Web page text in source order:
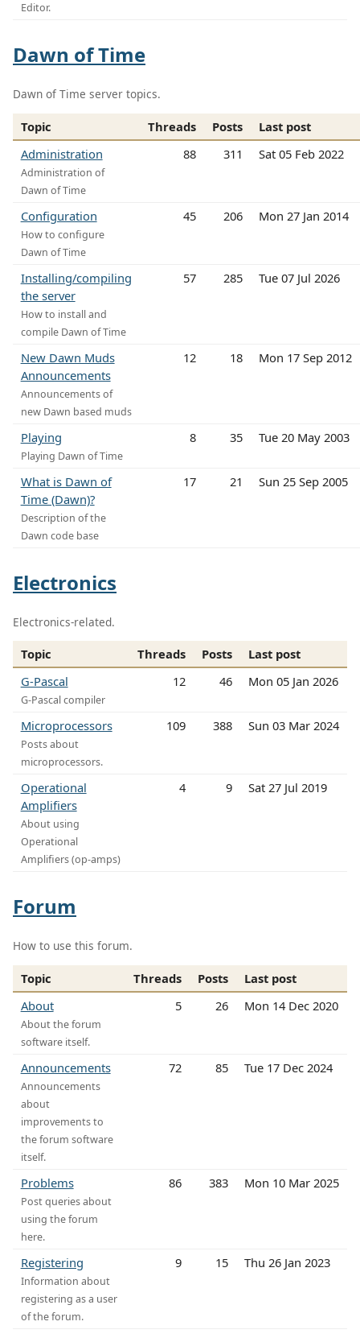
Editor.
Dawn of Time
Dawn of Time server topics.
Topic Threads Posts
Last post
Administration
Administration of
Dawn of Time
88 311 Sat 05 Feb 2022
Configuration
How to configure
Dawn of Time
45 206 Mon 27 Jan 2014
Installing/compiling
the server
How to install and
compile Dawn of Time
57 285 Tue 07 Jul 2026
New Dawn Muds
Announcements
Announcements of
new Dawn based muds
12 18 Mon 17 Sep 2012
Playing
Playing Dawn of Time
8 35 Tue 20 May 2003
What is Dawn of
Time (Dawn)?
Description of the
Dawn code base
17 21 Sun 25 Sep 2005
Electronics
Electronics-related.
Topic Threads Posts
Last post
G-Pascal
G-Pascal compiler
12 46 Mon 05 Jan 2026
Microprocessors
Posts about
microprocessors.
109 388 Sun 03 Mar 2024
Operational
Amplifiers
About using
Operational
Amplifiers (op-amps)
4 9 Sat 27 Jul 2019
Forum
How to use this forum.
Topic Threads Posts
Last post
About
About the forum
software itself.
5 26 Mon 14 Dec 2020
Announcements
Announcements
about
improvements to
the forum software
itself.
72 85 Tue 17 Dec 2024
Problems
Post queries about
using the forum
here.
86 383 Mon 10 Mar 2025
Registering
Information about
registering as a user
of the forum.
9 15 Thu 26 Jan 2023